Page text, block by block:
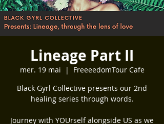
Lineage Part II
mer. 19 mai
  |
FreeeedomTour Cafe
Black Gyrl Collective presents our 2nd
healing series through words.
Journey with YOUrself alongside US as we